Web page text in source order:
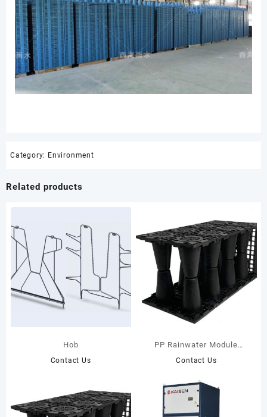
Category: Environment
Related products
Hob
Contact Us
PP Rainwater Module
35T(Black)
Contact Us